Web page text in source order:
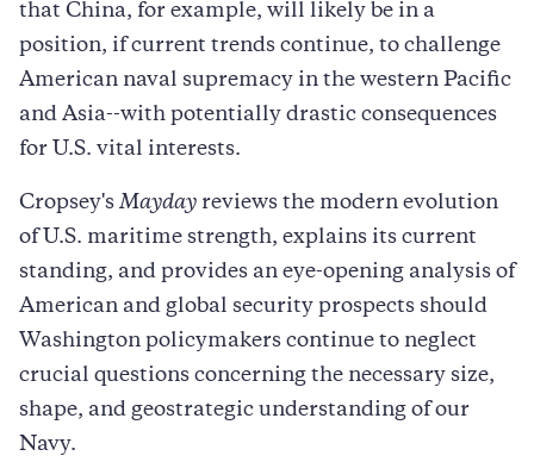
that China, for example, will likely be in a
position, if current trends continue, to challenge
American naval supremacy in the western Pacific
and Asia--with potentially drastic consequences
for U.S. vital interests.
Cropsey's Mayday reviews the modern evolution
of U.S. maritime strength, explains its current
standing, and provides an eye-opening analysis of
American and global security prospects should
Washington policymakers continue to neglect
crucial questions concerning the necessary size,
shape, and geostrategic understanding of our
Navy.